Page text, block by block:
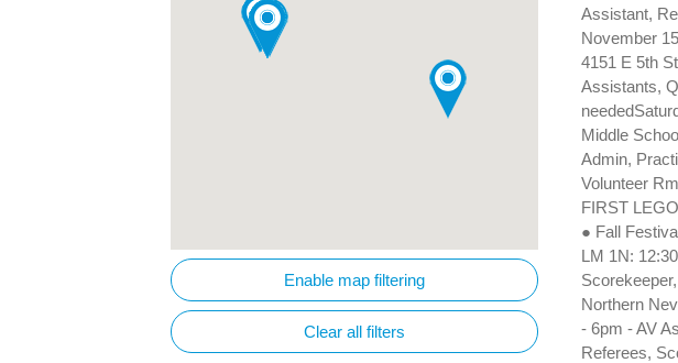
Enable map filtering
Clear all filters
Assistant,
November
4151 E 5th
Assistants,
Middle
Admin,
Volunteer
FIRST
● Fall
LM 1N:
Northern
- 6pm - AV
Referees,